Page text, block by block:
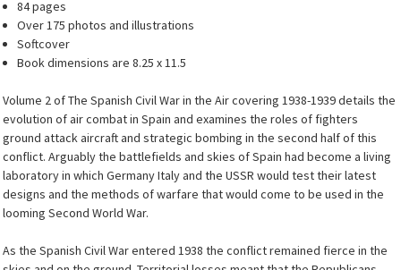
84 pages
Over 175 photos and illustrations
Softcover
Book dimensions are 8.25 x 11.5
Volume 2 of The Spanish Civil War in the Air covering 1938-1939 details the
evolution of air combat in Spain and examines the roles of fighters
ground attack aircraft and strategic bombing in the second half of this
conflict. Arguably the battlefields and skies of Spain had become a living
laboratory in which Germany Italy and the USSR would test their latest
designs and the methods of warfare that would come to be used in the
looming Second World War.
As the Spanish Civil War entered 1938 the conflict remained fierce in the